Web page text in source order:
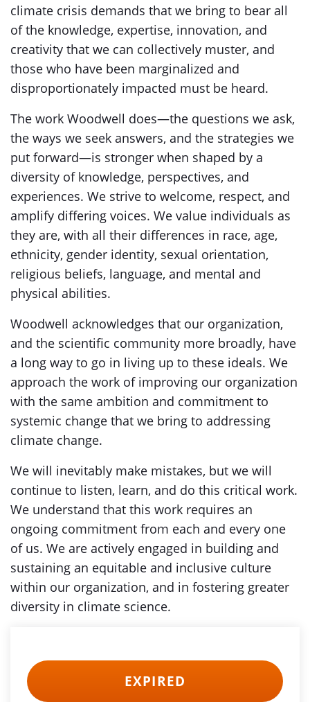
climate crisis demands that we bring to bear all
of the knowledge, expertise, innovation, and
creativity that we can collectively muster, and
those who have been marginalized and
disproportionately impacted must be heard.
The work Woodwell does—the questions we ask,
the ways we seek answers, and the strategies we
put forward—is stronger when shaped by a
diversity of knowledge, perspectives, and
experiences. We strive to welcome, respect, and
amplify differing voices. We value individuals as
they are, with all their differences in race, age,
ethnicity, gender identity, sexual orientation,
religious beliefs, language, and mental and
physical abilities.
Woodwell acknowledges that our organization,
and the scientific community more broadly, have
a long way to go in living up to these ideals. We
approach the work of improving our organization
with the same ambition and commitment to
systemic change that we bring to addressing
climate change.
We will inevitably make mistakes, but we will
continue to listen, learn, and do this critical work.
We understand that this work requires an
ongoing commitment from each and every one
of us. We are actively engaged in building and
sustaining an equitable and inclusive culture
within our organization, and in fostering greater
diversity in climate science.
EXPIRED